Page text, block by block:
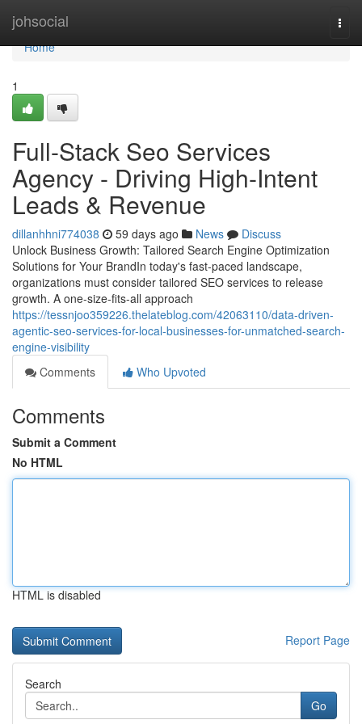
johsocial
Home
Home
1
Full-Stack Seo Services
Agency - Driving High-Intent
Leads & Revenue
dillanhhni774038 59 days ago News
Discuss
Unlock Business Growth: Tailored Search Engine Optimization
Solutions for Your BrandIn today's fast-paced landscape,
organizations must consider tailored SEO services to release
growth. A one-size-fits-all approach
https://tessnjoo359226.thelateblog.com/42063110/data-driven-
agentic-seo-services-for-local-businesses-for-unmatched-search-
engine-visibility
Comments
Who Upvoted
Comments
Submit a Comment
No HTML
HTML is disabled
Report Page
Search
Go